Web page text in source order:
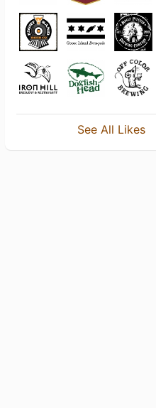
See All Likes